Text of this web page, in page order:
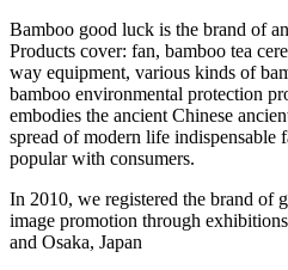
Bamboo good luck is the brand of
Products cover: fan, bamboo tea
way equipment, various kinds of
bamboo environmental protection
embodies the ancient Chinese
spread of modern life indispensable
popular with consumers.
In 2010, we registered the brand of
image promotion through
and Osaka, Japan